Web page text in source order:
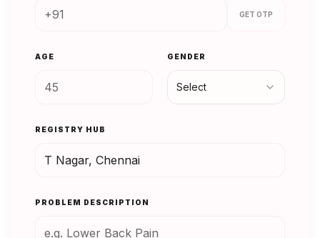
GET OTP
AGE GENDER
Select
REGISTRY HUB
PROBLEM DESCRIPTION